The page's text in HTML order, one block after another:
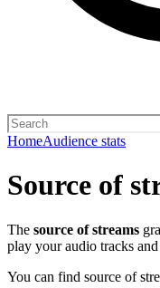
HomeAudience stats
Source of
The source of streams
play your audio tracks
You can find source of